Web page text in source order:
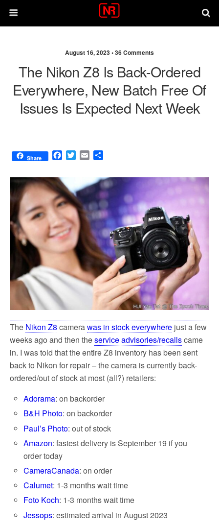
August 16, 2023 •36 Comments
The Nikon Z8 Is Back-Ordered
Everywhere, New Batch Free Of
Issues Is Expected Next Week
Share
F
c
e
b
o
o
k
T
t
t
e
r
E
i
l
a
r
e
The Nikon Z8 camerawas in stock everywhere just a few
weeks ago and then theservice advisories/recallscame
in. I was told that the entire Z8 inventory has been sent
back to Nikon for repair – the camera is currently back-
ordered/out of stock at most (all?) retailers:
Adorama: on backorder
B&H Photo: on backorder
Paul’s Photo: out of stock
Amazon: fastest delivery is September 19 if you
order today
CameraCanada: on order
Calumet: 1-3 months wait time
Foto Koch: 1-3 months wait time
Jessops: estimated arrival in August 2023